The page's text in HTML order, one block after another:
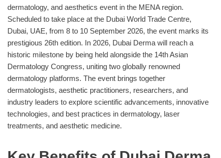
dermatology, and aesthetics event in the MENA region.
Scheduled to take place at the Dubai World Trade Centre,
Dubai, UAE, from 8 to 10 September 2026, the event marks its
prestigious 26th edition. In 2026, Dubai Derma will reach a
historic milestone by being held alongside the 14th Asian
Dermatology Congress, uniting two globally renowned
dermatology platforms. The event brings together
dermatologists, aesthetic practitioners, researchers, and
industry leaders to explore scientific advancements, innovative
technologies, and best practices in dermatology, laser
treatments, and aesthetic medicine.